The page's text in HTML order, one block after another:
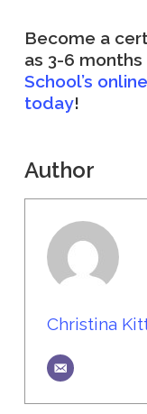
Become a
as 3-6 months
School’s
today!
Author
Christina